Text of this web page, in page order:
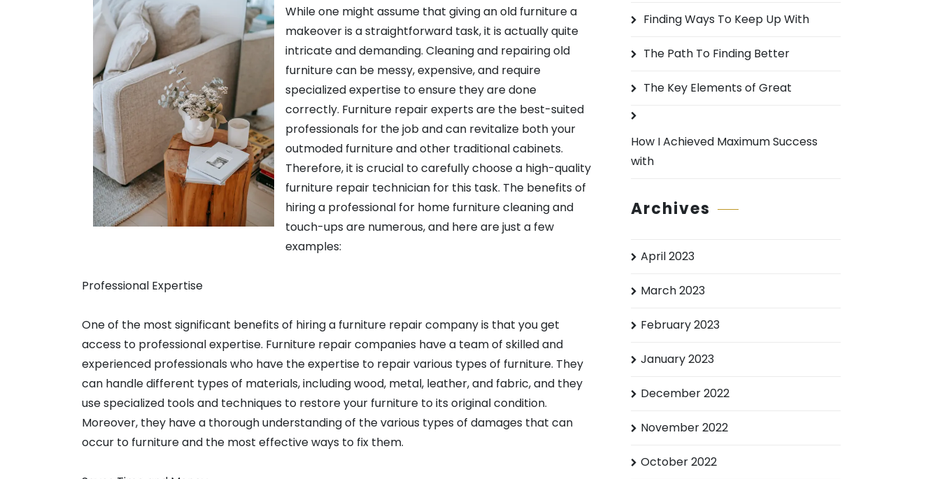
While one might assume that giving an old furniture a
makeover is a straightforward task, it is actually quite
intricate and demanding. Cleaning and repairing old
furniture can be messy, expensive, and require
specialized expertise to ensure they are done
correctly. Furniture repair experts are the best-suited
professionals for the job and can revitalize both your
outmoded furniture and other traditional cabinets.
Therefore, it is crucial to carefully choose a high-quality
furniture repair technician for this task. The benefits of
hiring a professional for home furniture cleaning and
touch-ups are numerous, and here are just a few
examples:
Professional Expertise
One of the most significant benefits of hiring a furniture repair company is that you get
access to professional expertise. Furniture repair companies have a team of skilled and
experienced professionals who have the expertise to repair various types of furniture. They
can handle different types of materials, including wood, metal, leather, and fabric, and they
use specialized tools and techniques to restore your furniture to its original condition.
Moreover, they have a thorough understanding of the various types of damages that can
occur to furniture and the most effective ways to fix them.
:
Finding Ways To Keep Up With
The Path To Finding Better
The Key Elements of Great
How I Achieved Maximum Success
with
Archives
April 2023
March 2023
February 2023
January 2023
December 2022
November 2022
October 2022